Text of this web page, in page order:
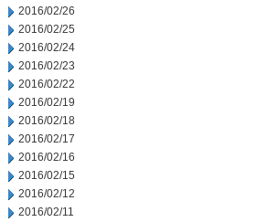
2016/02/26
2016/02/25
2016/02/24
2016/02/23
2016/02/22
2016/02/19
2016/02/18
2016/02/17
2016/02/16
2016/02/15
2016/02/12
2016/02/11